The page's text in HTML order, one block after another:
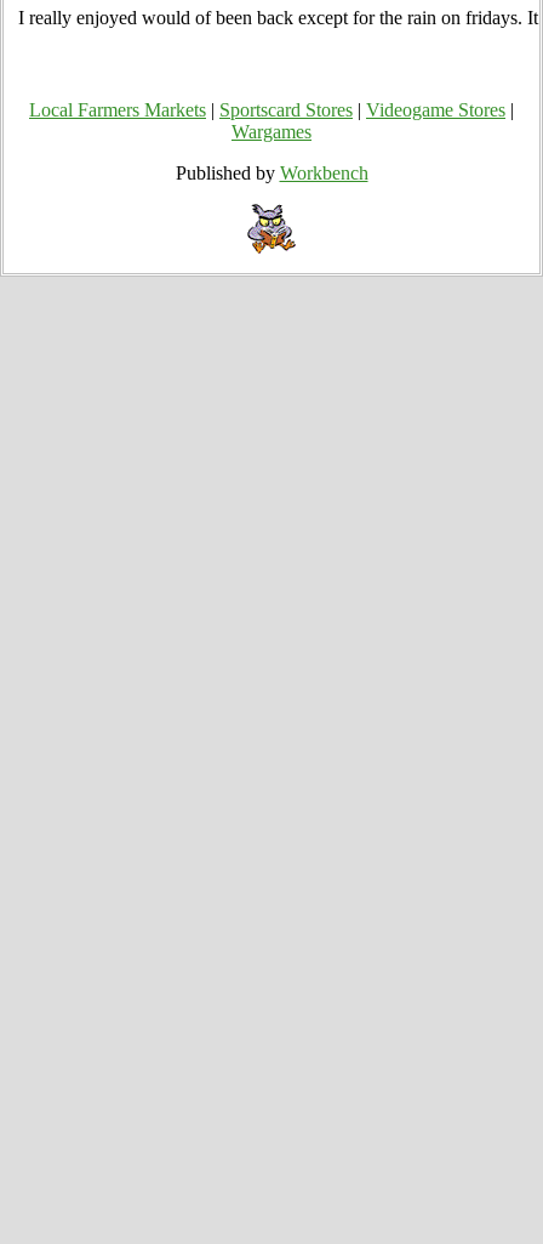
I really enjoyed would of been back except for the rain on fridays.
Local Farmers Markets Sportscard Stores Videogame Stores
Wargames
Published by Workbench